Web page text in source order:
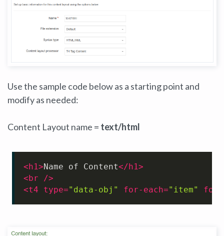
Use the sample code below as a starting point and
modify as needed:
Content Layout name = text/html
< h1>Name of Content</ h1>
< br />
<t4 type="data-obj" for-each="item"